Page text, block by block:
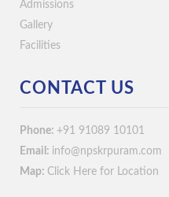
Admissions
Gallery
Facilities
CONTACT US
Phone: +91 91089 10101
Email: info@npskrpuram.com
Map: Click Here for Location